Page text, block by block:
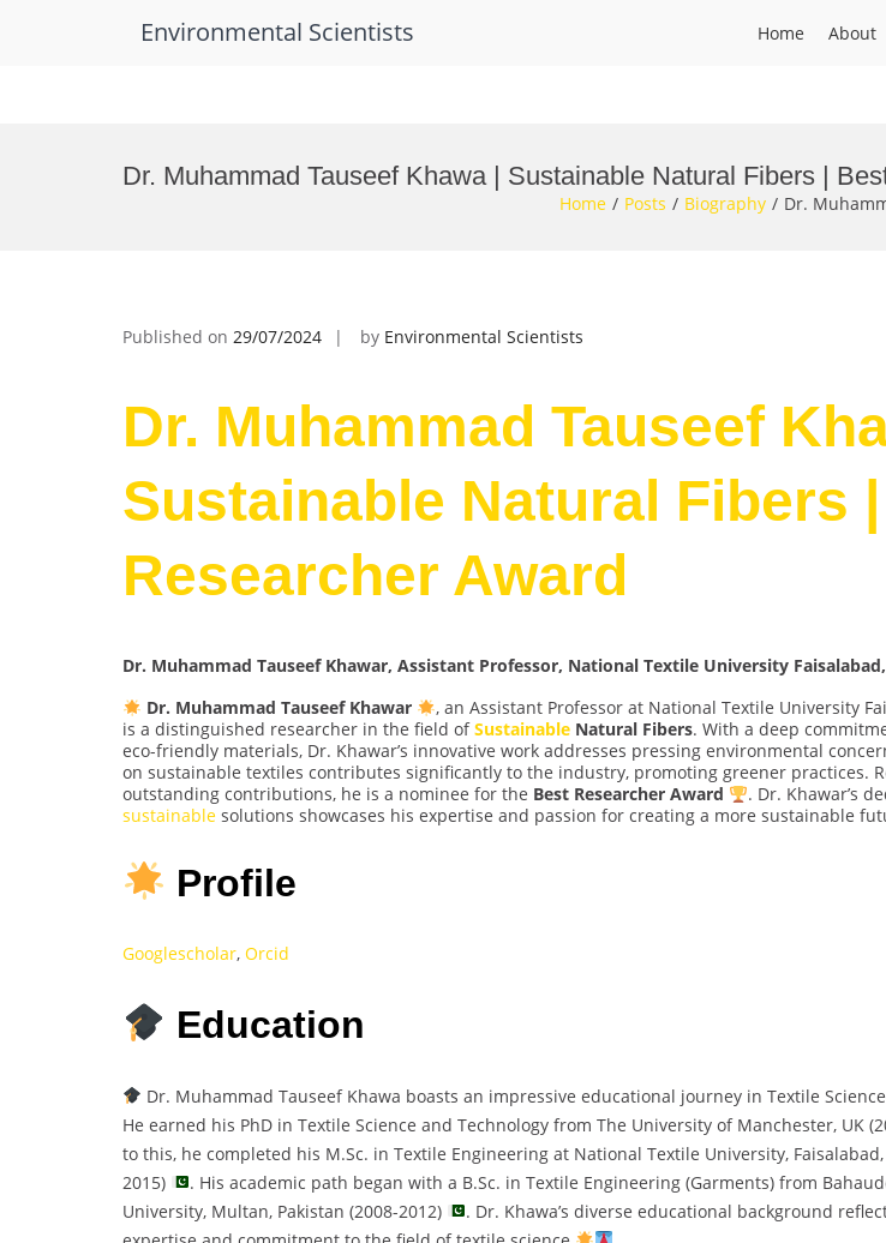
Environmental Scientists Home About
Dr. Muhammad Tauseef Khawa | Sustainable Natural Fibers |
Home Posts Biography Dr.
Published on 29/07/2024 by Environmental Scientists
Dr. Muhammad Tauseef
Sustainable Natural Fibers
Researcher Award
Dr. Muhammad Tauseef Khawar, Assistant Professor, National Textile University
Dr. Muhammad Tauseef Khawar
, an Assistant Professor at National Textile University
is a distinguished researcher in the field ofSustainable Natural Fibers. With a deep
eco-friendly materials, Dr. Khawar’s innovative work addresses pressing environmental
on sustainable textiles contributes significantly to the industry, promoting greener practices.
outstanding contributions, he is a nominee for the Best Researcher Award
. Dr. Khawar’s
sustainable solutions showcases his expertise and passion for creating a more sustainable
Profile
Googlescholar, Orcid
Education
Dr. Muhammad Tauseef Khawa boasts an impressive educational journey in Textile
He earned his PhD in Textile Science and Technology from The University of Manchester, UK
to this, he completed his M.Sc. in Textile Engineering at National Textile University, Faisalabad,
2015)
. His academic path began with a B.Sc. in Textile Engineering (Garments) from
University, Multan, Pakistan (2008-2012)
. Dr. Khawa’s diverse educational background